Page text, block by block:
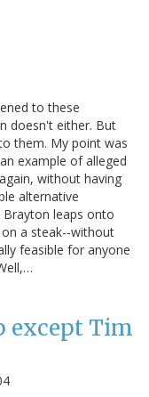
to these
doesn't either. But
them. My point was
example of alleged
without having
alternative
leaps onto
a steak--without
feasible for anyone
except Tim